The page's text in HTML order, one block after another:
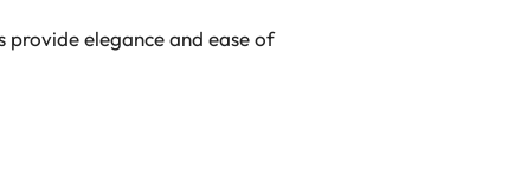
provide elegance and ease of